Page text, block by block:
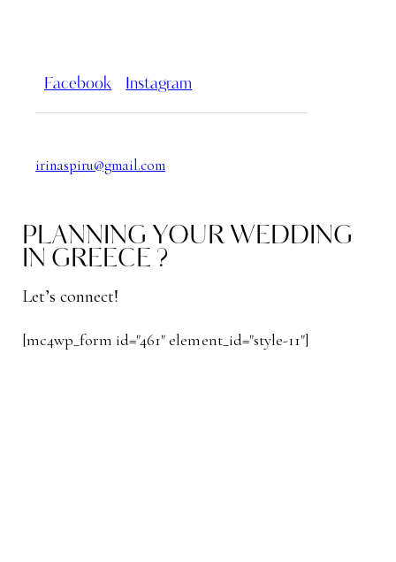
Facebook Instagram
irinaspiru@gmail.com
PLANNING YOUR WEDDING
IN GREECE ?
Let’s connect!
[mc4wp_form id="461" element_id="style-11"]